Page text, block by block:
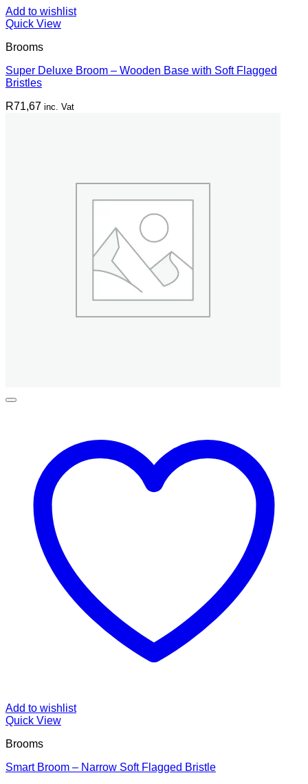
Add to wishlist
Quick View
Brooms
Super Deluxe Broom – Wooden Base with Soft Flagged
Bristles
R71,67 inc. Vat
Add to wishlist
Quick View
Brooms
Smart Broom – Narrow Soft Flagged Bristle